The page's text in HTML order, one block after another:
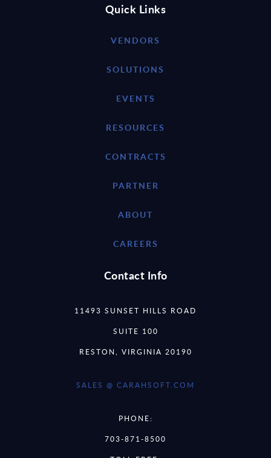
Quick Links
VENDORS
SOLUTIONS
EVENTS
RESOURCES
CONTRACTS
PARTNER
ABOUT
CAREERS
Contact Info
11493 SUNSET HILLS ROAD
SUITE 100
RESTON, VIRGINIA 20190
SALES @ CARAHSOFT.COM
PHONE:
703-871-8500